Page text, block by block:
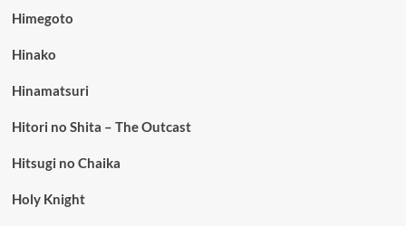
Himegoto
Hinako
Hinamatsuri
Hitori no Shita – The Outcast
Hitsugi no Chaika
Holy Knight